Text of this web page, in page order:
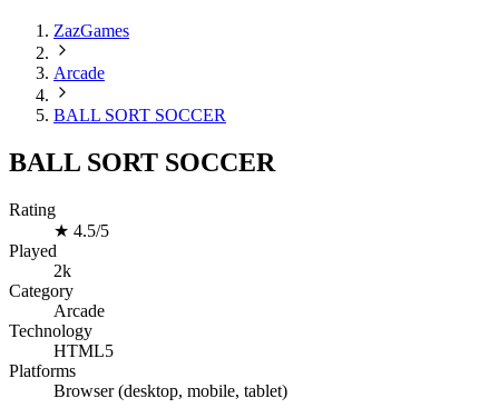
ZazGames
Arcade
BALL SORT SOCCER
BALL SORT SOCCER
Rating
★ 4.5/5
Played
2k
Category
Arcade
Technology
HTML5
Platforms
Browser (desktop, mobile, tablet)